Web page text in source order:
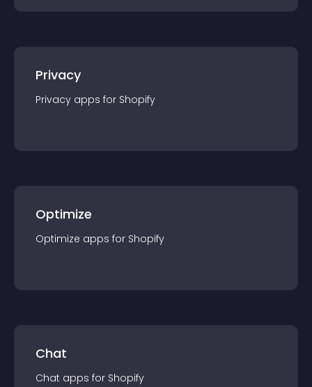
Privacy
Privacy apps for Shopify
Optimize
Optimize apps for Shopify
Chat
Chat apps for Shopify